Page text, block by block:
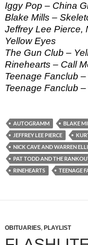
Iggy Pop – China
Blake Mills –
Jeffrey Lee Pierce,
Yellow Eyes
The Gun Club –
Rinehearts – Call
Teenage Fanclub
Teenage Fanclub –
AUTOGRAMM BLAKE
JEFFREY LEE PIERCE
NICK CAVE AND WARREN
PAT TODD AND THE
RINEHEARTS
TEENAGE
OBITUARIES, PLAYLIST